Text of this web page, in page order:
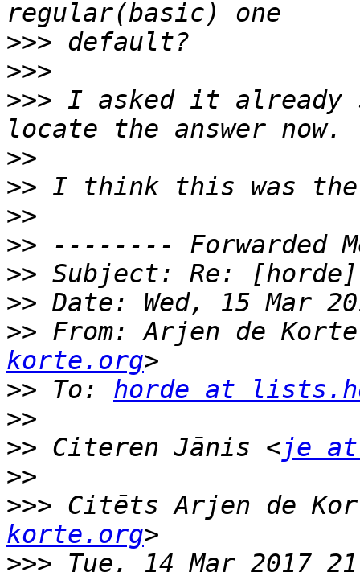
>>>
>>>
>>> I asked it already
>>
>>
>>
>>
>>
>>
>> From: Arjen de
korte.org
>> To: horde at
>>
>> Citeren Jānis <je
>>
>>> Citēts Arjen de
korte.org
>>>